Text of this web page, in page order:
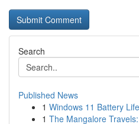
Search
Published News
1 Windows 11 Battery
1 The Mangalore